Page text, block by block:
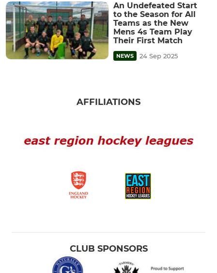
An Undefeated Start
to the Season for All
Teams as the New
Mens 4s Team Play
Their First Match
NEWS 24 Sep 2025
AFFILIATIONS
CLUB SPONSORS